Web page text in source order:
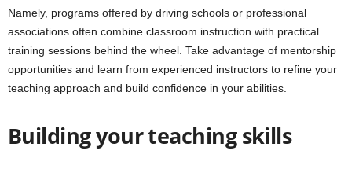
Namely, programs offered by driving schools or professional
associations often combine classroom instruction with practical
training sessions behind the wheel. Take advantage of mentorship
opportunities and learn from experienced instructors to refine your
teaching approach and build confidence in your abilities.
Building your teaching skills